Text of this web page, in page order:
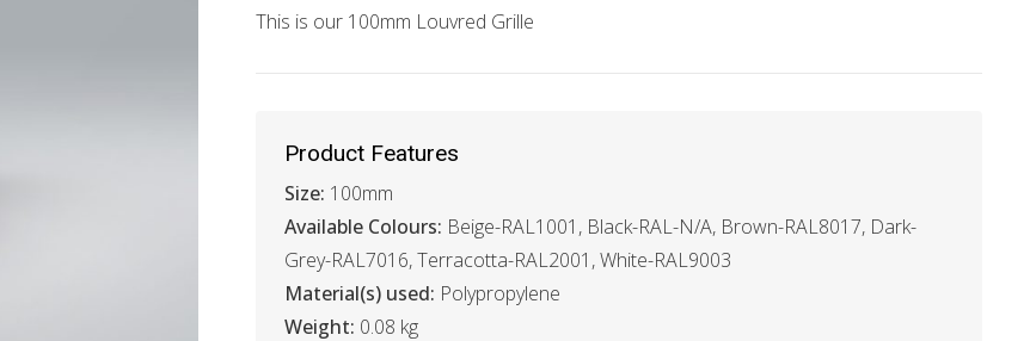
This is our 100mm Louvred Grille
Product Features
Size: 100mm
Available Colours: Beige-RAL1001, Black-RAL-N/A, Brown-RAL8017, Dark-
Grey-RAL7016, Terracotta-RAL2001, White-RAL9003
Material(s) used: Polypropylene
Weight: 0.08 kg